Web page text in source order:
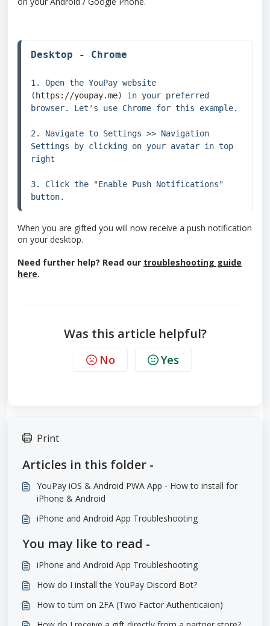
1. Open the YouPay website
( https://youpay.me) in your preferred
browser. Let's use Chrome for this example.
2. Navigate to Settings >> Navigation
Settings by clicking on your avatar in top
right
3. Click the "Enable Push Notifications"
button.
When you are gifted you will now receive a push notification
on your desktop.
Need further help? Read our troubleshooting guide
here.
Was this article helpful?
No Yes
Print
Articles in this folder -
YouPay iOS & Android PWA App - How to install for
iPhone & Android
iPhone and Android App Troubleshooting
You may like to read -
iPhone and Android App Troubleshooting
How do I install the YouPay Discord Bot?
How to turn on 2FA (Two Factor Authenticaion)